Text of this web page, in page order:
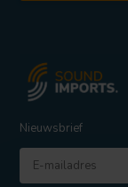
Nieuwsbrief